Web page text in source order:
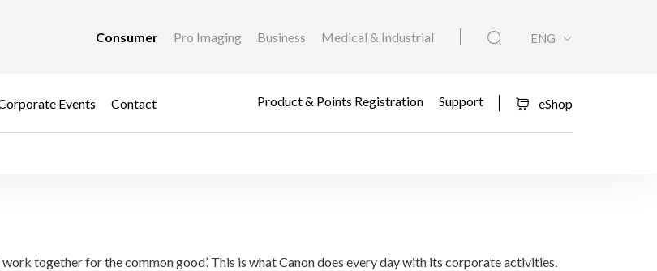
Consumer Pro Imaging Business Medical & Industrial ENG
Events Contact Product & Points Registration Support eShop
work together for the common good’. This is what Canon does every day with its corporate activities.